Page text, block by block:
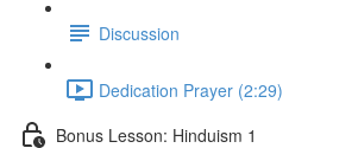
Discussion
Dedication Prayer (2:29)
Bonus Lesson: Hinduism 1